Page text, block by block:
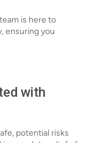
is here to
ensuring you
with
potential risks